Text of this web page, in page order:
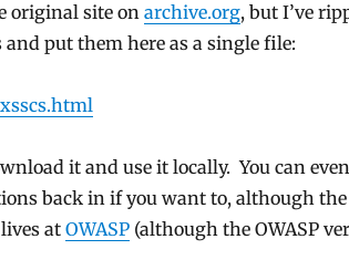
original site onarchive.org, but I’ve
put them here as a single file:
it and use it locally. You can
back in if you want to, although the
at OWASP(although the OWASP